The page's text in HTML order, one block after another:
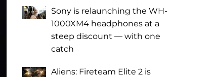
Sony is relaunching the WH-
1000XM4 headphones at a
steep discount — with one
catch
Aliens: Fireteam Elite 2 is